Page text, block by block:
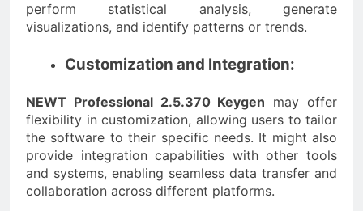
perform statistical analysis, generate
visualizations, and identify patterns or trends.
Customization and Integration:
NEWT Professional 2.5.370 Keygen may offer
flexibility in customization, allowing users to tailor
the software to their specific needs. It might also
provide integration capabilities with other tools
and systems, enabling seamless data transfer and
collaboration across different platforms.